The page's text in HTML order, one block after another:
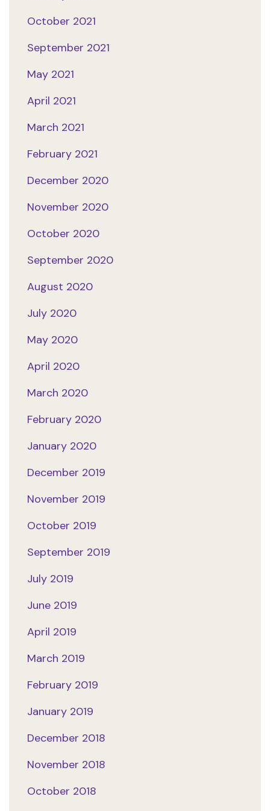
October 2021
September 2021
May 2021
April 2021
March 2021
February 2021
December 2020
November 2020
October 2020
September 2020
August 2020
July 2020
May 2020
April 2020
March 2020
February 2020
January 2020
December 2019
November 2019
October 2019
September 2019
July 2019
June 2019
April 2019
March 2019
February 2019
January 2019
December 2018
November 2018
October 2018